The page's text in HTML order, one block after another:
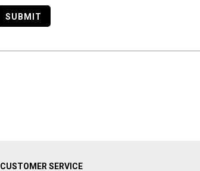
SUBMIT
CUSTOMER SERVICE